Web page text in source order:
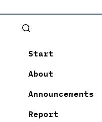
Start
About
Announcements
Report